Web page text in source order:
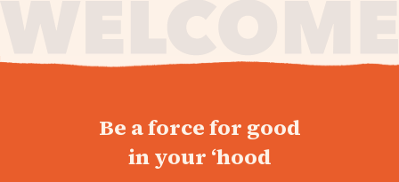
Be a force for good
in your ‘hood